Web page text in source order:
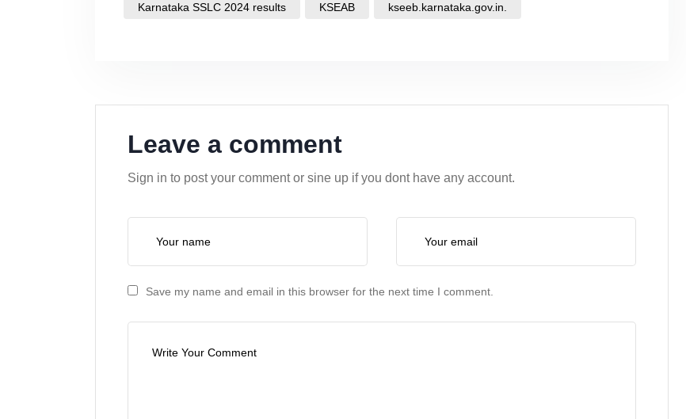
Karnataka SSLC 2024 results KSEAB kseeb.karnataka.gov.in.
Leave a comment
Sign in to post your comment or sine up if you dont have any account.
Save my name and email in this browser for the next time I comment.